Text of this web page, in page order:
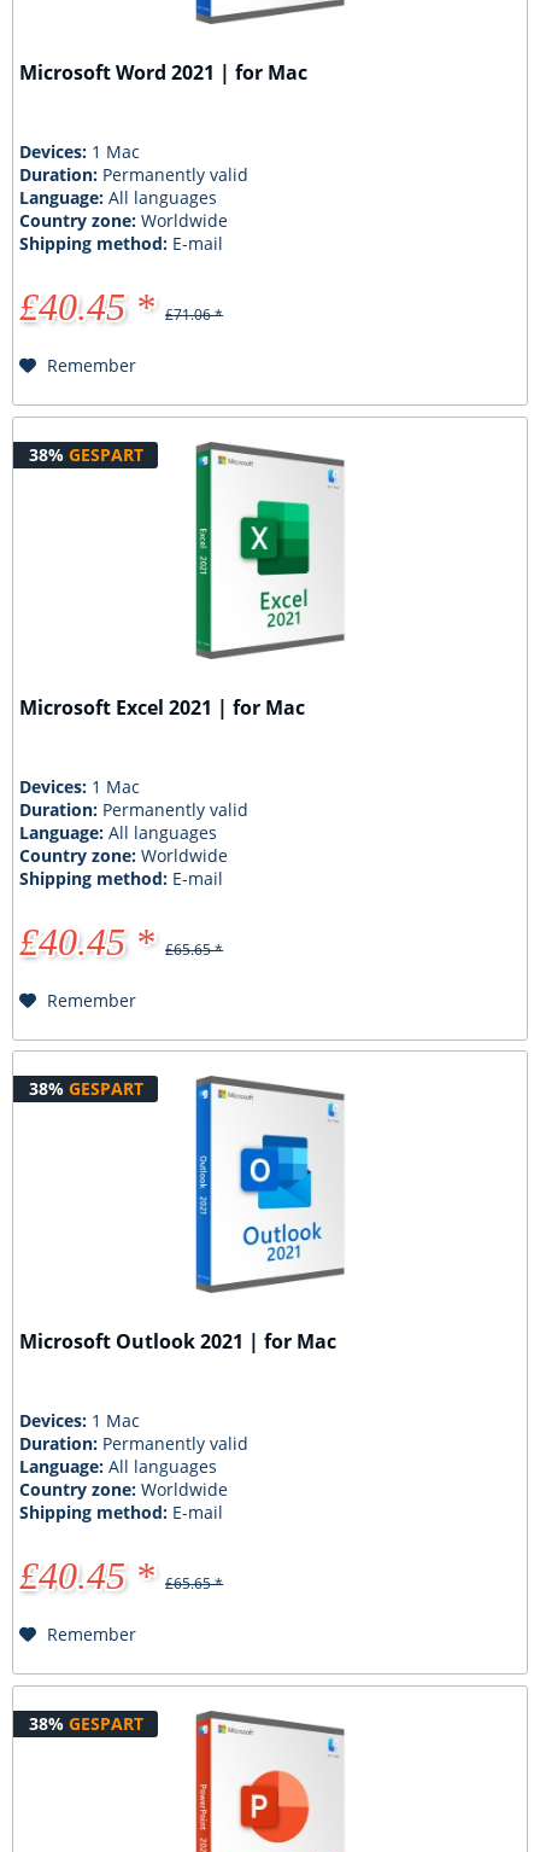
Microsoft Word 2021 | for Mac
Devices: 1 Mac
Duration: Permanently valid
Language:All languages
Country zone:Worldwide
Shipping method: E-mail
£40.45 * £71.06 *
Remember
38% GESPART
Microsoft Excel 2021 | for Mac
Devices: 1 Mac
Duration: Permanently valid
Language:All languages
Country zone:Worldwide
Shipping method: E-mail
£40.45 * £65.65 *
Remember
38% GESPART
Microsoft Outlook 2021 | for Mac
Devices: 1 Mac
Duration: Permanently valid
Language:All languages
Country zone:Worldwide
Shipping method: E-mail
£40.45 * £65.65 *
Remember
38% GESPART